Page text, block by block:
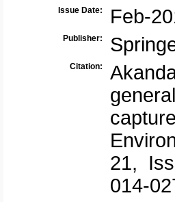
Issue Date: Feb-
Publisher:
Citation:
21,
014-